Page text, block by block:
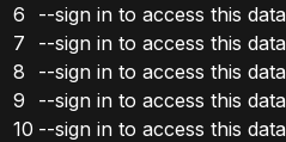
6
--sign in to access this
7
--sign in to access this
8
--sign in to access this
9
--sign in to access this
10 --sign in to access this